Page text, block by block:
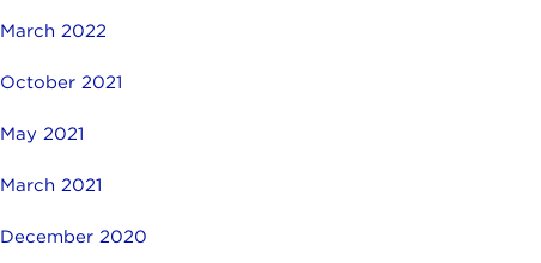
March 2022
October 2021
May 2021
March 2021
December 2020